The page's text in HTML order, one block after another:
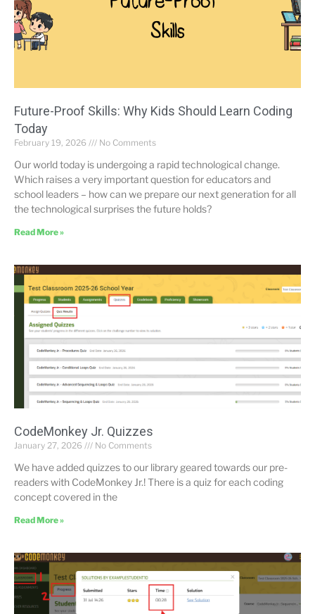
Future-Proof Skills: Why Kids Should Learn Coding
Today
February 19, 2026 No Comments
Our world today is undergoing a rapid technological change.
Which raises a very important question for educators and
school leaders – how can we prepare our next generation for all
the technological surprises the future holds?
Read More »
CodeMonkey Jr. Quizzes
January 27, 2026 No Comments
We have added quizzes to our library geared towards our pre-
readers with CodeMonkey Jr.! There is a quiz for each coding
concept covered in the
Read More »